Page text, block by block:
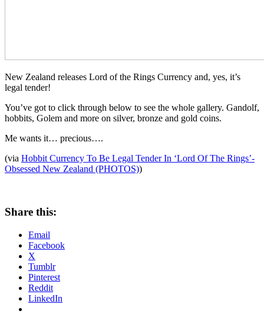
New Zealand releases Lord of the Rings Currency and, yes, it’s
legal tender!
You’ve got to click through below to see the whole gallery. Gandolf,
hobbits, Golem and more on silver, bronze and gold coins.
Me wants it… precious….
(via Hobbit Currency To Be Legal Tender In ‘Lord Of The Rings’-
Obsessed New Zealand (PHOTOS))
Share this:
Email
Facebook
X
Tumblr
Pinterest
Reddit
LinkedIn